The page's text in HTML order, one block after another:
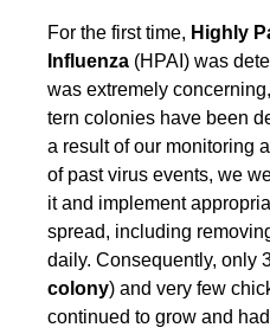
For the first time, Highly
Influenza (HPAI) was
was extremely
tern colonies have been
a result of our monitoring
of past virus events, we
it and implement
spread, including
daily. Consequently, only
colony) and very few
continued to grow and